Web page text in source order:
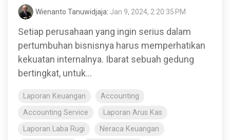
Wienanto Tanuwidjaja: Jan 9, 2024, 2:20:35 PM
Setiap perusahaan yang ingin serius dalam
pertumbuhan bisnisnya harus memperhatikan
kekuatan internalnya. Ibarat sebuah gedung
bertingkat, untuk...
Laporan Keuangan
Accounting
Accounting Service
Laporan Arus Kas
Laporan Laba Rugi
Neraca Keuangan